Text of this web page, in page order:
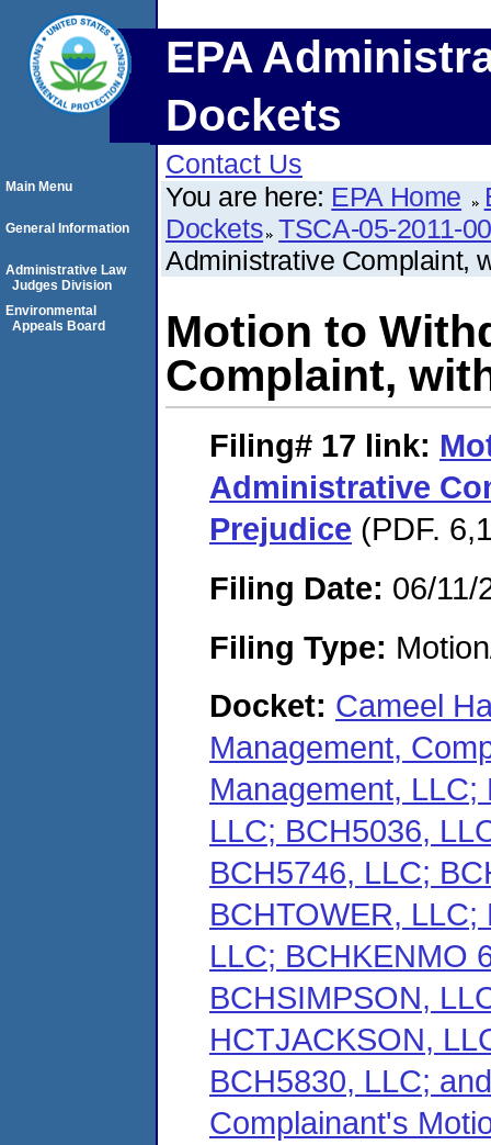
EPA
Dockets
Contact Us
You are here: EPA Home
Dockets TSCA-05-2011-
Administrative Complaint,
Motion to
Complaint,
Filing# 17 link:
Administrative
Prejudice (PDF.
Filing Date: 06/11/
Filing Type:
Docket: Cameel
Management,
Management,
LLC; BCH5036,
BCH5746, LLC;
BCHTOWER,
LLC; BCHKENMO
BCHSIMPSON,
HCTJACKSON,
BCH5830, LLC;
Complainant's
Main Menu
General Information
Administrative Law
Judges Division
Environmental
Appeals Board